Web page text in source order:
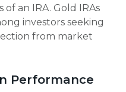
an IRA. Gold IRAs
investors seeking
from market
Performance